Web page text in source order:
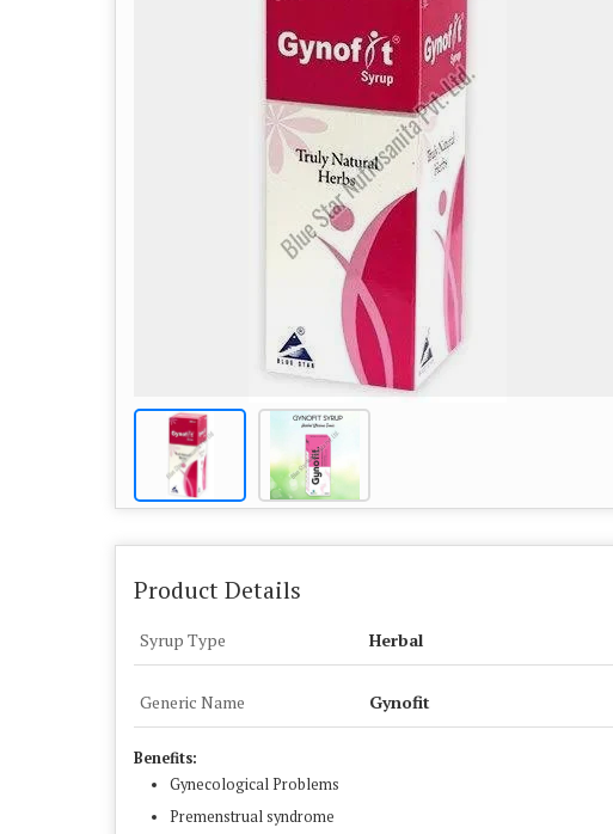
Product Details
Syrup Type Herbal
Generic Name Gynofit
Benefits:
Gynecological Problems
Premenstrual syndrome